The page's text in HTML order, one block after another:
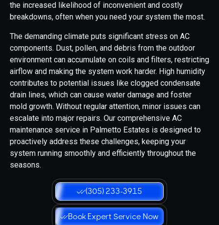
the increased likelihood of inconvenient and costly
breakdowns, often when you need your system the most.
The demanding climate puts significant stress on AC
components. Dust, pollen, and debris from the outdoor
environment can accumulate on coils and filters, restricting
airflow and making the system work harder. High humidity
contributes to potential issues like clogged condensate
drain lines, which can cause water damage and foster
mold growth. Without regular attention, minor issues can
escalate into major repairs. Our comprehensive AC
maintenance service in Palmetto Estates is designed to
proactively address these challenges, keeping your
system running smoothly and efficiently throughout the
seasons.
(305) 233-3915
Book Expert Service Now